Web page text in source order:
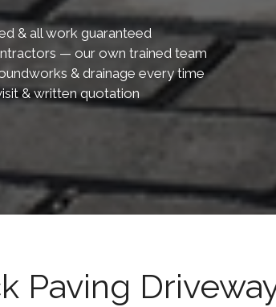
& all work guaranteed
— our own trained team
& drainage every time
& written quotation
Paving